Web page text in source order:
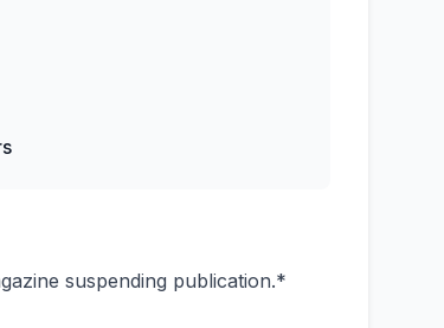
suspending publication.*